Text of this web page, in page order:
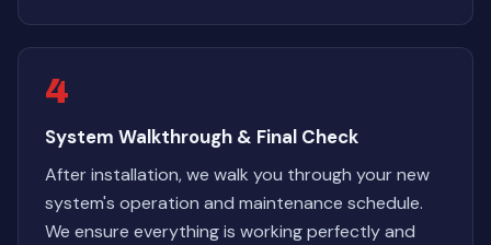
4
System Walkthrough & Final Check
After installation, we walk you through your new
system's operation and maintenance schedule.
We ensure everything is working perfectly and